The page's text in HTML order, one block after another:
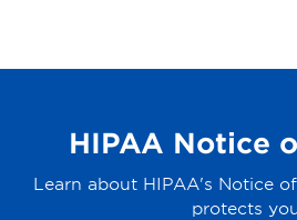
HIPAA Notice
Learn about HIPAA's Notice
protects